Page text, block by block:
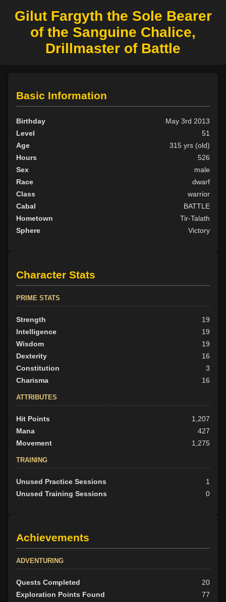
Gilut Fargyth the Sole Bearer
of the Sanguine Chalice,
Drillmaster of Battle
Basic Information
Birthday
May 3rd 2013
Level
51
Age
315 yrs (old)
Hours
526
Sex
male
Race
dwarf
Class
warrior
Cabal
BATTLE
Hometown
Tir-Talath
Sphere
Victory
Character Stats
PRIME STATS
Strength
19
Intelligence
19
Wisdom
19
Dexterity
16
Constitution
3
Charisma
16
ATTRIBUTES
Hit Points
1,207
Mana
427
Movement
1,275
TRAINING
Unused Practice Sessions
1
Unused Training Sessions
0
Achievements
ADVENTURING
Quests Completed
20
Exploration Points Found
77